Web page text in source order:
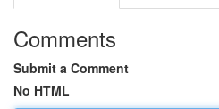
Comments
Submit a Comment
No HTML